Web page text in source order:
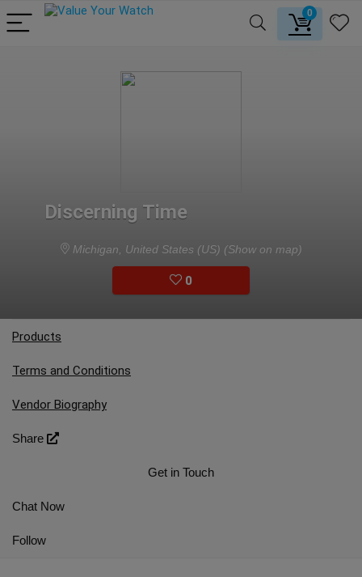
0
Discerning Time
Michigan, United States (US) (Show on map)
0
Products
Terms and Conditions
Vendor Biography
Share
Get in Touch
Chat Now
Follow